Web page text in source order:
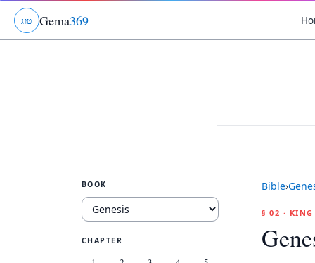
גוט Gema369
BOOK
CHAPTER
Bible›
§ 02 ·